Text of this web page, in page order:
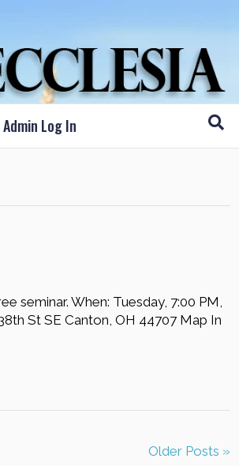
Admin Log In
When: Tuesday, 7:00 PM,
St SE Canton, OH 44707 Map In
Older Posts »